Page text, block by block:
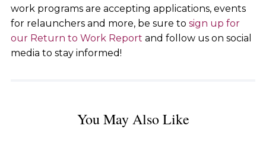
work programs are accepting applications, events
for relaunchers and more, be sure to sign up for
our Return to Work Report and follow us on social
media to stay informed!
You May Also Like